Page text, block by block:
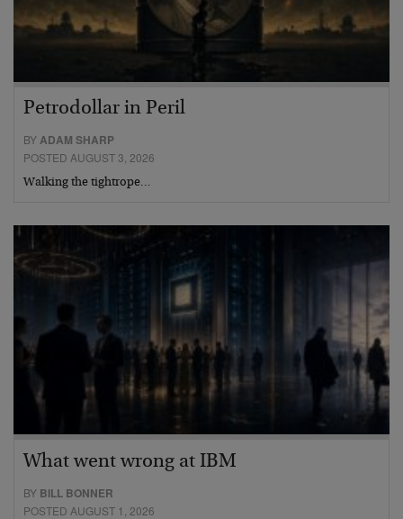
Petrodollar in Peril
BYADAM SHARP
POSTED AUGUST 3, 2026
Walking the tightrope…
What went wrong at IBM
BY BILL BONNER
POSTED AUGUST 1, 2026